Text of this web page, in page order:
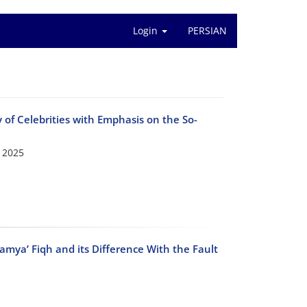
Login PERSIAN
Celebrities with Emphasis on the So-
Fiqh and its Difference With the Fault